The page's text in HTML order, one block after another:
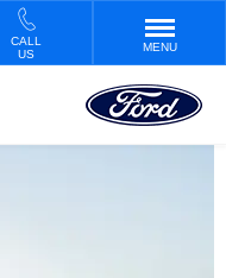
CALL
US
MENU